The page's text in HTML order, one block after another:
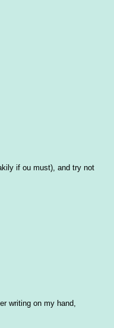
if ou must), and try not
writing on my hand,